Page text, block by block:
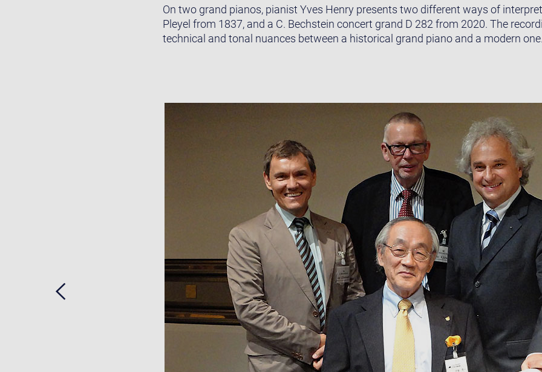
On two grand pianos, pianist Yves Henry presents two different ways of
Pleyel from 1837, and a C. Bechstein concert grand D 282 from 2020. The
technical and tonal nuances between a historical grand piano and a modern